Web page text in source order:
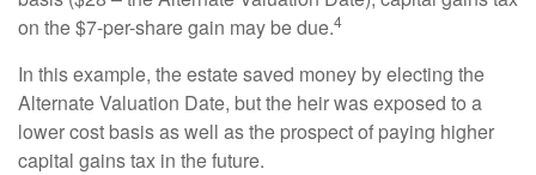
on the $7-per-share gain may be due.4
In this example, the estate saved money by electing the
Alternate Valuation Date, but the heir was exposed to a
lower cost basis as well as the prospect of paying higher
capital gains tax in the future.